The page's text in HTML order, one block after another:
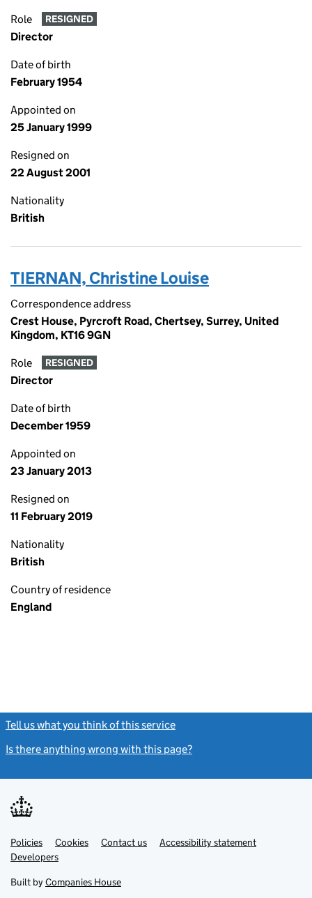
Role RESIGNED
Director
Date of birth
February 1954
Appointed on
25 January 1999
Resigned on
22 August 2001
Nationality
British
TIERNAN, Christine Louise
Correspondence address
Crest House, Pyrcroft Road, Chertsey, Surrey, United
Kingdom, KT16 9GN
Role RESIGNED
Director
Date of birth
December 1959
Appointed on
23 January 2013
Resigned on
11 February 2019
Nationality
British
Country of residence
England
Tell us what you think of this service
Is there anything wrong with this page?
Support links
PoliciesLink
opens
in
tab
Cookies Contact usLinkAccessibility statement
DevelopersLink
in
new
Built by Companies House